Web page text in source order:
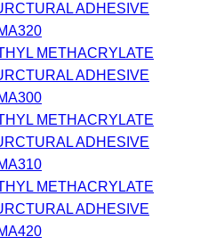
ADHESIVE
METHACRYLATE
ADHESIVE
METHACRYLATE
ADHESIVE
METHACRYLATE
ADHESIVE